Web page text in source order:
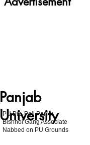
Panjab
University
PU Pre-Poll Panic:
Bishnoi Gang Associate
Nabbed on PU Grounds